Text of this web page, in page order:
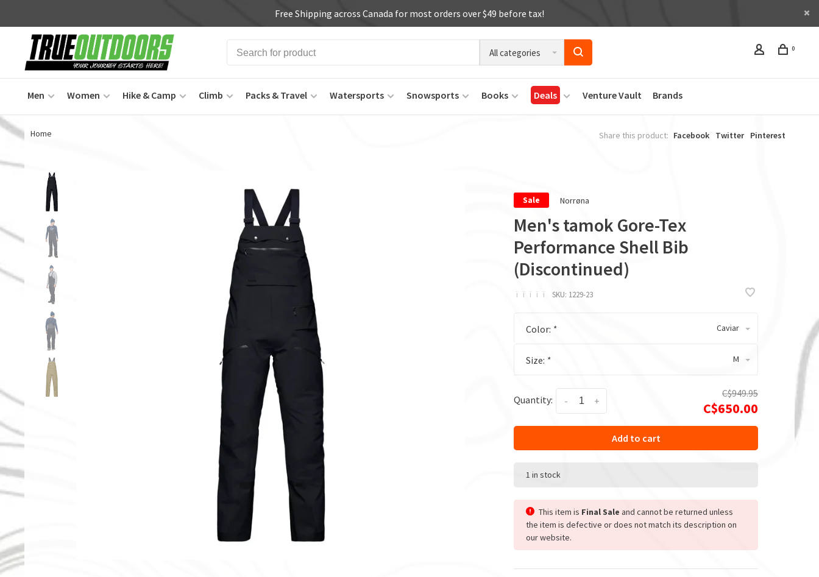
Free Shipping across Canada for most orders over $49 before tax!
All categories 0
Men Women Hike & Camp Climb Packs & Travel Watersports Snowsports Books Deals Venture Vault Brands
Home Share this product: Facebook Twitter Pinterest
Sale Norrøna
Men's tamok Gore-Tex
Performance Shell Bib
(Discontinued)
ï ï ï ï ï SKU: 1229-23
Color: * Caviar
Size: * M
Quantity: +
-
C$949.95
C$650.00
Add to cart
1 in stock
This item is Final Sale and cannot be returned unless
the item is defective or does not match its description on
our website.